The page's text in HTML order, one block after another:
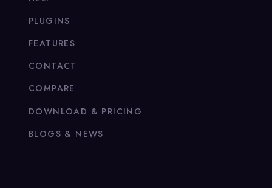
PLUGINS
FEATURES
CONTACT
COMPARE
DOWNLOAD & PRICING
BLOGS & NEWS